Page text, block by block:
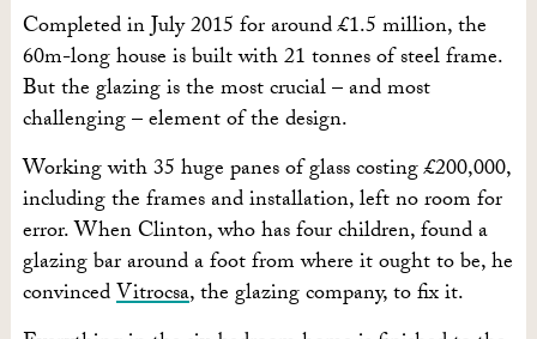
Completed in July 2015 for around £1.5 million, the
60m-long house is built with 21 tonnes of steel frame.
But the glazing is the most crucial – and most
challenging – element of the design.
Working with 35 huge panes of glass costing £200,000,
including the frames and installation, left no room for
error. When Clinton, who has four children, found a
glazing bar around a foot from where it ought to be, he
convincedVitrocsa, the glazing company, to fix it.